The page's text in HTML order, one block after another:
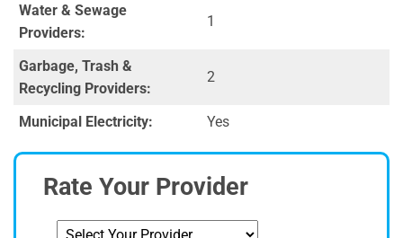
Water & Sewage
Providers:
1
Garbage, Trash &
Recycling Providers:
2
Municipal Electricity: Yes
Rate Your Provider